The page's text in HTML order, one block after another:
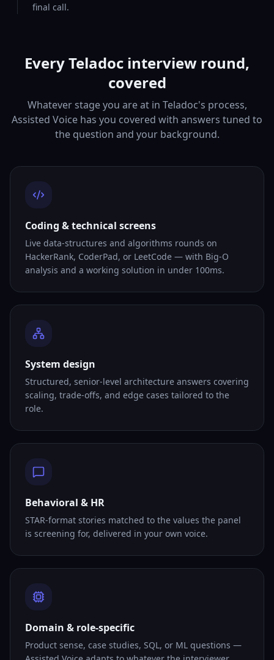
final call.
Every Teladoc interview round,
covered
Whatever stage you are at in Teladoc's process,
Assisted Voice has you covered with answers tuned to
the question and your background.
Coding & technical screens
Live data-structures and algorithms rounds on
HackerRank, CoderPad, or LeetCode — with Big-O
analysis and a working solution in under 100ms.
System design
Structured, senior-level architecture answers covering
scaling, trade-offs, and edge cases tailored to the
role.
Behavioral & HR
STAR-format stories matched to the values the panel
is screening for, delivered in your own voice.
Domain & role-specific
Product sense, case studies, SQL, or ML questions —